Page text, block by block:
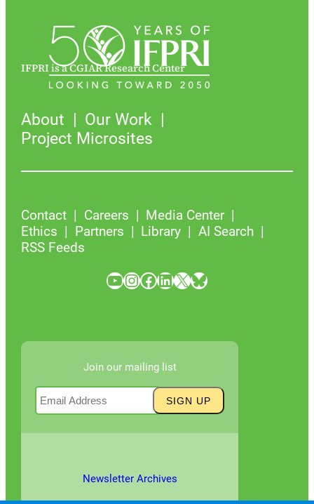
IFPRI is a CGIAR Research Center
About
Our Work
Project Microsites
Contact Careers
Media Center
Ethics
Partners Library
AI Search
RSS Feeds
YouTube InstagramFacebook LinkedIn X Bluesky
Join our mailing list
Newsletter Archives